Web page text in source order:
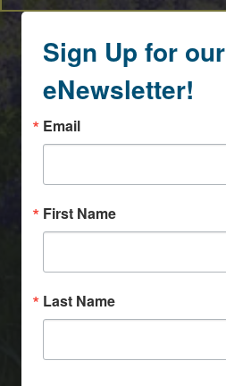
Sign Up for our
eNewsletter!
Email
First Name
Last Name